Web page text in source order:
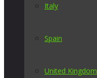
Italy
Spain
United Kingdom